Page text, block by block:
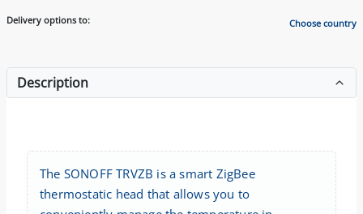
Delivery options to: Choose country
Description
The SONOFF TRVZB is a smart ZigBee
thermostatic head that allows you to